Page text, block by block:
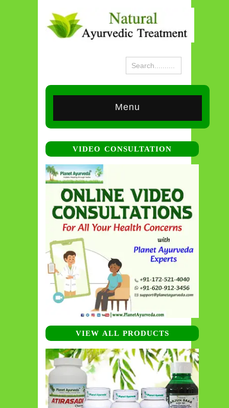
Menu
VIDEO CONSULTATION
VIEW ALL PRODUCTS